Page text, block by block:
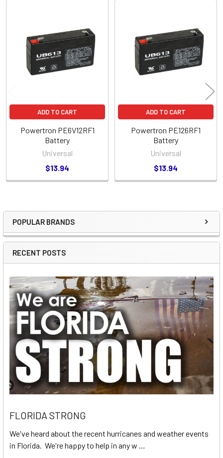
Sidebar
POPULAR BRANDS
RECENT POSTS
FLORIDA STRONG
We've heard about the recent hurricanes and weather events
in Florida. We're happy to help in any w …
Products
ADD TO CART
Powertron PE6V12RF1
Battery
Universal
$13.94
ADD TO CART
Powertron PE126RF1
Battery
Universal
$13.94